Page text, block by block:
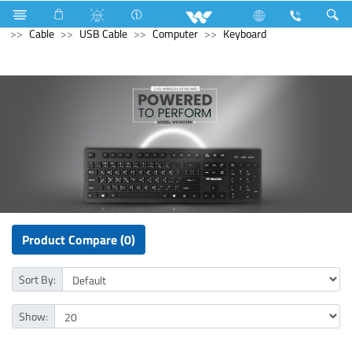
Freezer Computer Interactive Display
Computer
Cable
USB Cable Computer Keyboard
Product Compare (0)
Sort By:
Show: